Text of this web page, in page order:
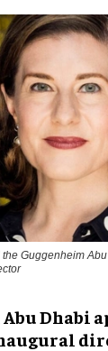
Guggenheim
Dhabi